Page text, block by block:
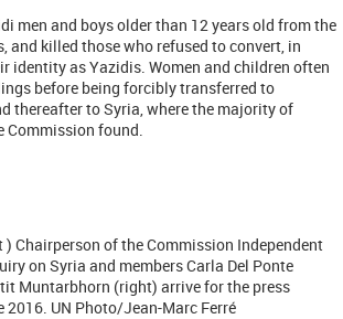
men and boys older than 12 years old from the
and killed those who refused to convert, in
identity as Yazidis. Women and children often
before being forcibly transferred to
thereafter to Syria, where the majority of
Commission found.
Chairperson of the Commission Independent
on Syria and members Carla Del Ponte
Muntarbhorn (right) arrive for the press
2016. UN Photo/Jean-Marc Ferré